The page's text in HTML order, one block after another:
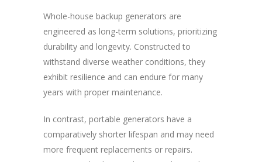
Whole-house backup generators are
engineered as long-term solutions, prioritizing
durability and longevity. Constructed to
withstand diverse weather conditions, they
exhibit resilience and can endure for many
years with proper maintenance.
In contrast, portable generators have a
comparatively shorter lifespan and may need
more frequent replacements or repairs.